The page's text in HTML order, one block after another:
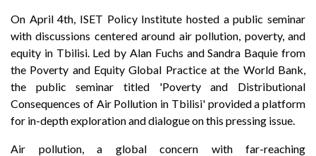
On April 4th, ISET Policy Institute hosted a public seminar
with discussions centered around air pollution, poverty, and
equity in Tbilisi. Led by Alan Fuchs and Sandra Baquie from
the Poverty and Equity Global Practice at the World Bank,
the public seminar titled 'Poverty and Distributional
Consequences of Air Pollution in Tbilisi' provided a platform
for in-depth exploration and dialogue on this pressing issue.
Air pollution, a global concern with far-reaching